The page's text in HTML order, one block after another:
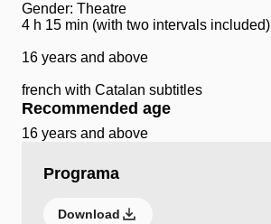
Gender: Theatre
4 h 15 min (with two intervals included)
16 years and above
french with Catalan subtitles
Recommended age
16 years and above
Programa
Download